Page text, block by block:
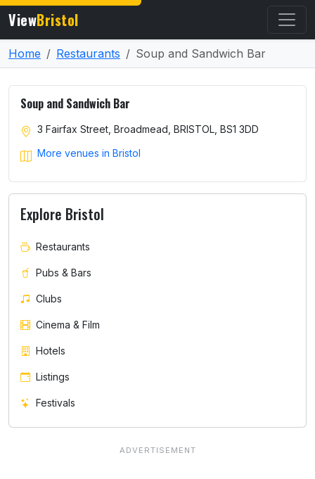
ViewBristol
Home Restaurants Soup and Sandwich Bar
Soup and Sandwich Bar
3 Fairfax Street, Broadmead, BRISTOL, BS1 3DD
More venues in Bristol
Explore Bristol
Restaurants
Pubs & Bars
Clubs
Cinema & Film
Hotels
Listings
Festivals